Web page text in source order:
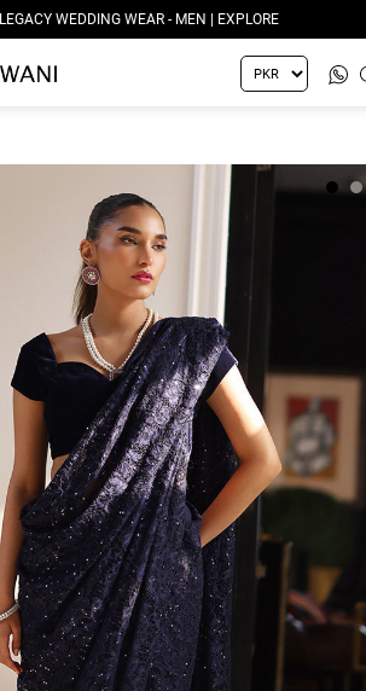
LEGACY WEDDING WEAR - MEN | EXPLORE